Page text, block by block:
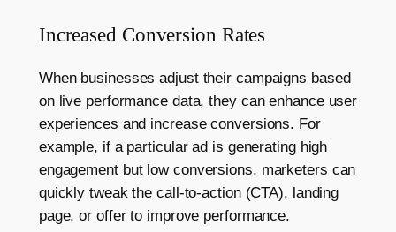
Increased Conversion Rates
When businesses adjust their campaigns based
on live performance data, they can enhance user
experiences and increase conversions. For
example, if a particular ad is generating high
engagement but low conversions, marketers can
quickly tweak the call-to-action (CTA), landing
page, or offer to improve performance.